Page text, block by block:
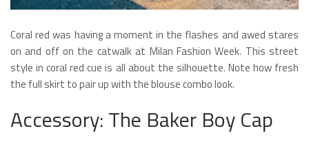
Coral red was having a moment in the flashes and awed stares
on and off on the catwalk at Milan Fashion Week. This street
style in coral red cue is all about the silhouette. Note how fresh
the full skirt to pair up with the blouse combo look.
Accessory: The Baker Boy Cap